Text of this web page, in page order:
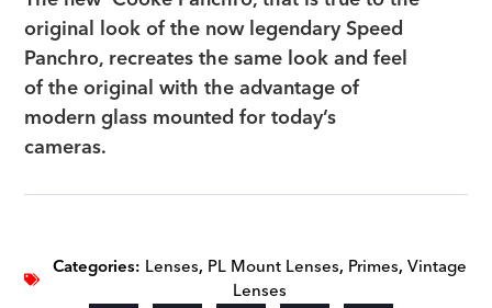
original look of the now legendary Speed
Panchro, recreates the same look and feel
of the original with the advantage of
modern glass mounted for today’s
cameras.
Categories: Lenses, PL Mount Lenses, Primes,Vintage
Lenses